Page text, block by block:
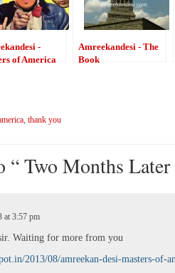
-
of America
Amreekandesi - The
Book
, thank you
“ Two Months Later
at 3:57 pm
Waiting for more from you
2013/08/amreekan-desi-masters-of-